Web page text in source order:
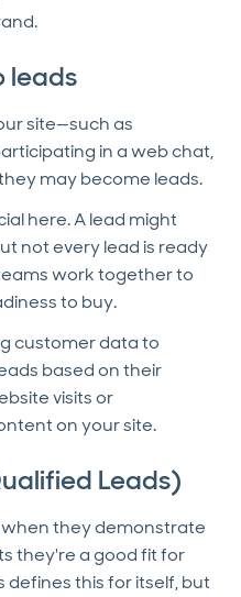
leads
site—such as
in a web chat,
may become leads.
here. A lead might
not every lead is ready
work together to
to buy.
customer data to
based on their
visits or
on your site.
Leads)
when they demonstrate
they're a good fit for
defines this for itself, but